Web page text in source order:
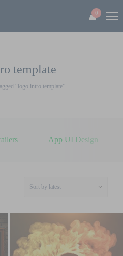
0
template
“logo intro template”
App UI Design